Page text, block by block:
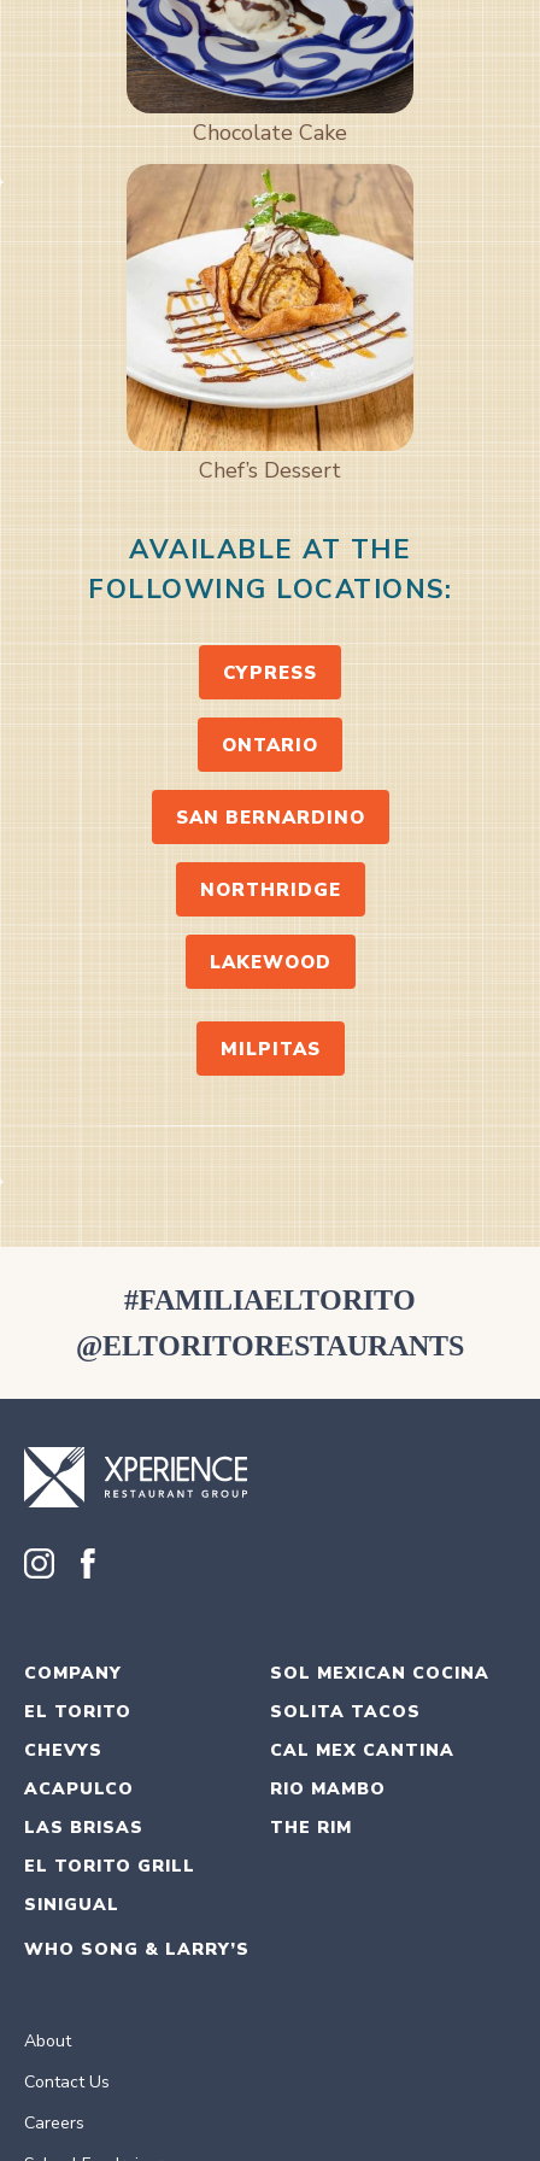
Chocolate Cake
Chef’s Dessert
AVAILABLE AT THE
FOLLOWING LOCATIONS:
CYPRESS
ONTARIO
SAN BERNARDINO
NORTHRIDGE
LAKEWOOD
MILPITAS
#FAMILIAELTORITO
@ELTORITORESTAURANTS
COMPANY
EL TORITO
CHEVYS
ACAPULCO
LAS BRISAS
EL TORITO GRILL
SINIGUAL
WHO SONG & LARRY’S
SOL MEXICAN COCINA
SOLITA TACOS
CAL MEX CANTINA
RIO MAMBO
THE RIM
About
Contact Us
Careers